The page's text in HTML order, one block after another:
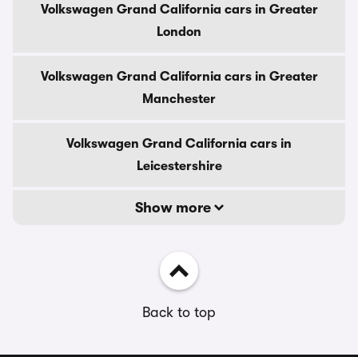
Volkswagen Grand California cars in Greater
London
Volkswagen Grand California cars in Greater
Manchester
Volkswagen Grand California cars in
Leicestershire
Show more
Back to top